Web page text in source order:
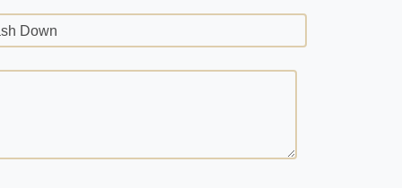
Down